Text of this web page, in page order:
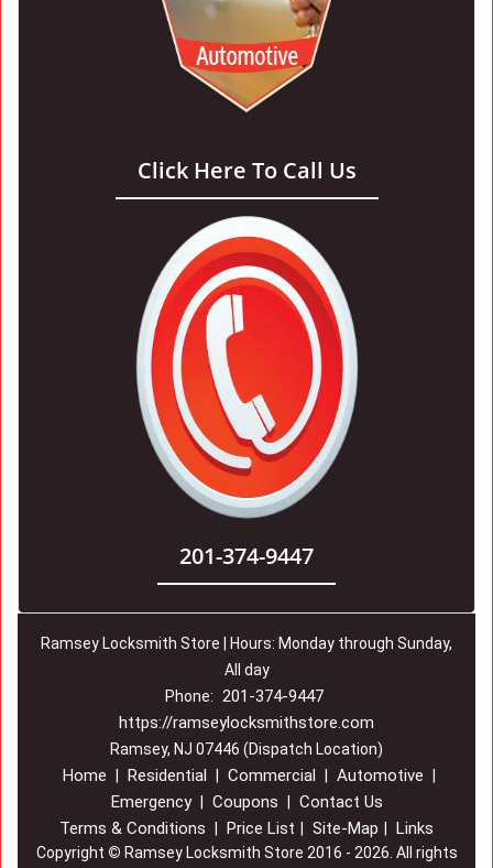
Click Here To Call Us
201-374-9447
Ramsey Locksmith Store | Hours: Monday through Sunday,
All day
Phone: 201-374-9447
https://ramseylocksmithstore.com
Ramsey, NJ 07446 (Dispatch Location)
Home Residential Commercial Automotive
Emergency Coupons
Contact Us
Terms & Conditions
Price List Site-Map Links
Copyright © Ramsey Locksmith Store 2016 - 2026. All rights